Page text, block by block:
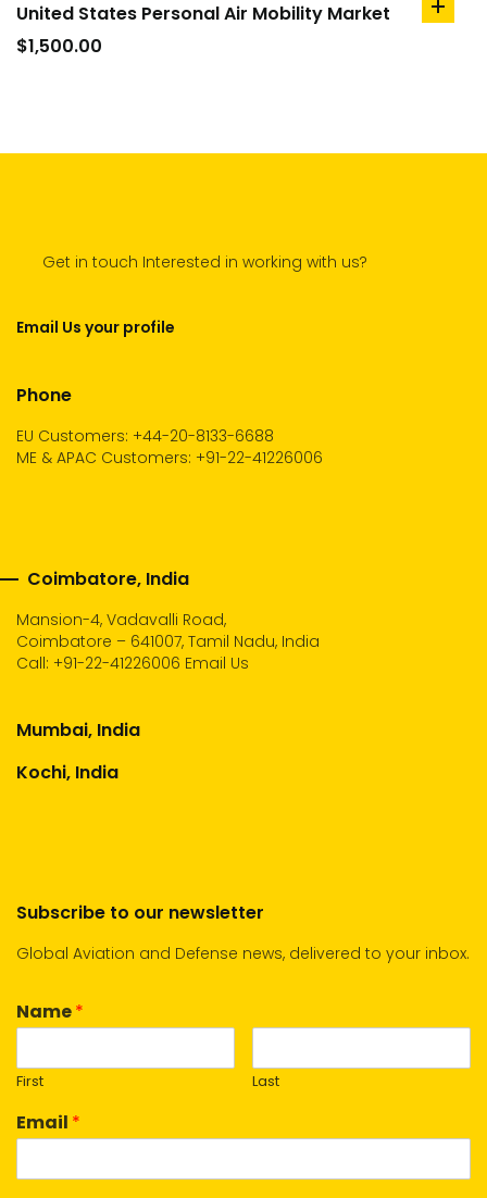
United States Personal Air Mobility Market
$1,500.00
add
Get in touch Interested in working with us?
Email Us your profile
Phone
EU Customers: +44-20-8133-6688
ME & APAC Customers: +91-22-41226006
Coimbatore, India
Mansion-4, Vadavalli Road,
Coimbatore – 641007, Tamil Nadu, India
Call: +91-22-41226006 Email Us
Mumbai, India
Kochi, India
Subscribe to our newsletter
Global Aviation and Defense news, delivered to your inbox.
Name*
First Last
Email *